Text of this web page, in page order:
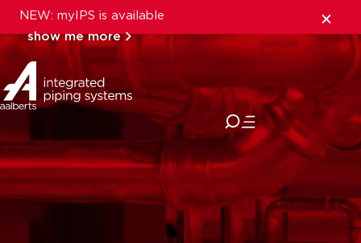
NEW: myIPS is available
show me more
close